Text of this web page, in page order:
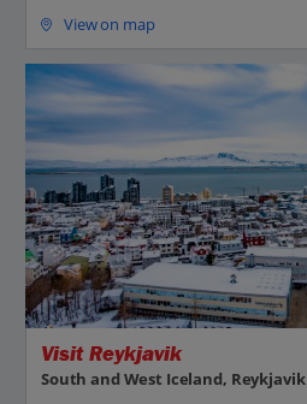
View on map
Visit Reykjavik
South and West Iceland, Reykjavik